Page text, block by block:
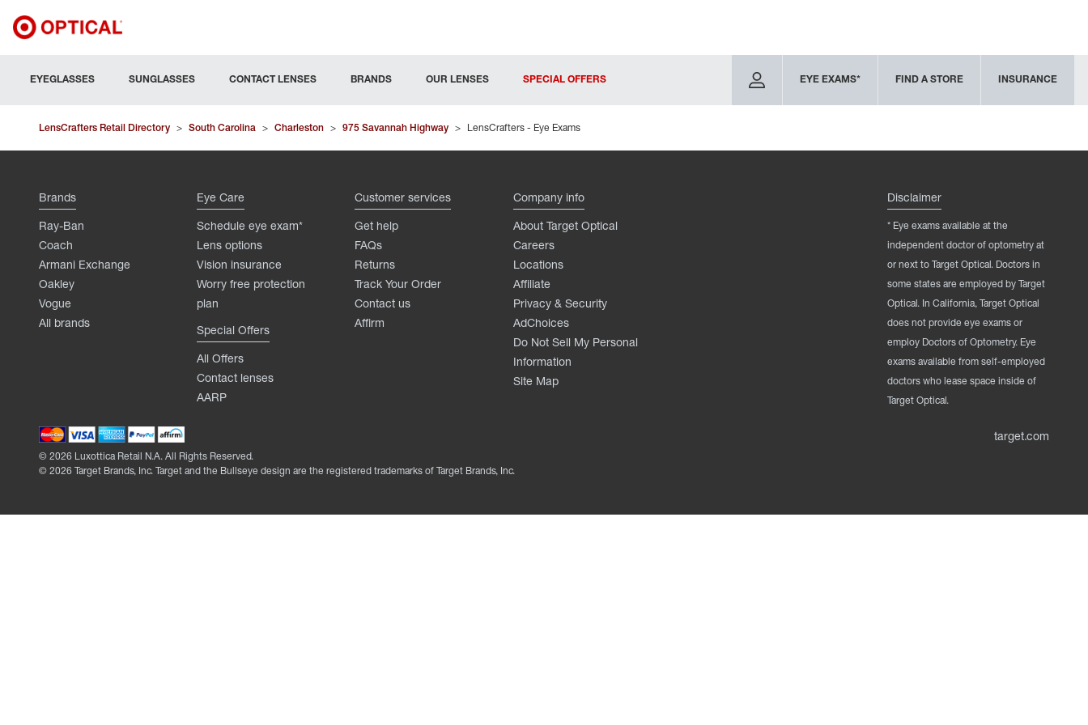
EYEGLASSES SUNGLASSES CONTACT LENSES BRANDS OUR LENSES SPECIAL OFFERS EYE EXAMS* FIND A STORE INSURANCE
LensCrafters Retail Directory > South Carolina > Charleston > 975 Savannah Highway > LensCrafters - Eye Exams
Brands
Ray-Ban
Coach
Armani Exchange
Oakley
Vogue
All brands
Eye Care
Schedule eye exam*
Lens options
Vision insurance
Worry free protection
plan
Special Offers
All Offers
Contact lenses
AARP
Customer services
Get help
FAQs
Returns
Track Your Order
Contact us
Affirm
Company info
About Target Optical
Careers
Locations
Affiliate
Privacy & Security
AdChoices
Do Not Sell My Personal
Information
Site Map
Disclaimer
* Eye exams available at the
independent doctor of optometry at
or next to Target Optical. Doctors in
some states are employed by Target
Optical. In California, Target Optical
does not provide eye exams or
employ Doctors of Optometry. Eye
exams available from self-employed
doctors who lease space inside of
Target Optical.
© 2026 Luxottica Retail N.A. All Rights Reserved.
© 2026 Target Brands, Inc. Target and the Bullseye design are the registered trademarks of Target Brands, Inc.
target.com